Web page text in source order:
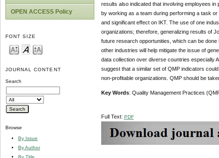
OPEN ACCESS Policy
FONT SIZE
JOURNAL CONTENT
Search
Browse
By Issue
By Author
By Title
results also indicated that involving employees
by working as a team during performing a task
and significant effect on IKT. The use of one
organizations; therefore, generalizing results of
future research opportunities, which can be
other industries will help mitigate the issue of
data collection over diverse countries especially
suggest that a similar set of QMP indicators
non-profitable organizations. QMP should be
Key Words: Quality Management Practices
Full Text: PDF